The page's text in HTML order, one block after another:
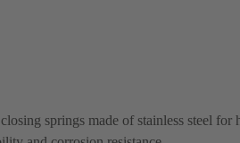
springs made of stainless steel for